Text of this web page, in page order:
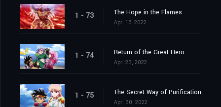
1 - 73 The Hope in the Flames
Apr. 16, 2022
1 - 74 Return of the Great Hero
Apr. 23, 2022
1 - 75 The Secret Way of Purification
Apr. 30, 2022